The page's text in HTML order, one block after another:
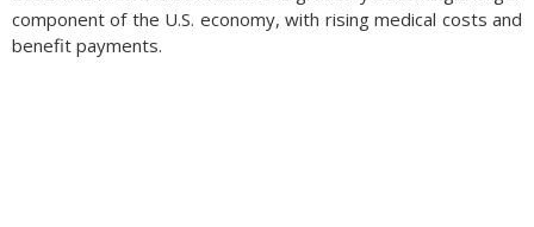
component of the U.S. economy, with rising medical costs and
benefit payments.